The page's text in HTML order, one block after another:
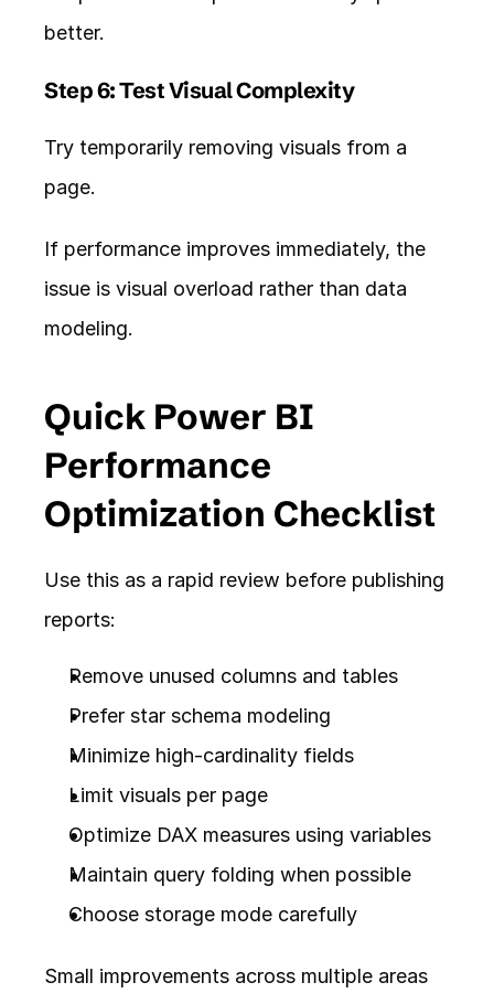
better.
Step 6: Test Visual Complexity
Try temporarily removing visuals from a
page.
If performance improves immediately, the
issue is visual overload rather than data
modeling.
Quick Power BI
Performance
Optimization Checklist
Use this as a rapid review before publishing
reports:
Remove unused columns and tables
Prefer star schema modeling
Minimize high-cardinality fields
Limit visuals per page
Optimize DAX measures using variables
Maintain query folding when possible
Choose storage mode carefully
Small improvements across multiple areas